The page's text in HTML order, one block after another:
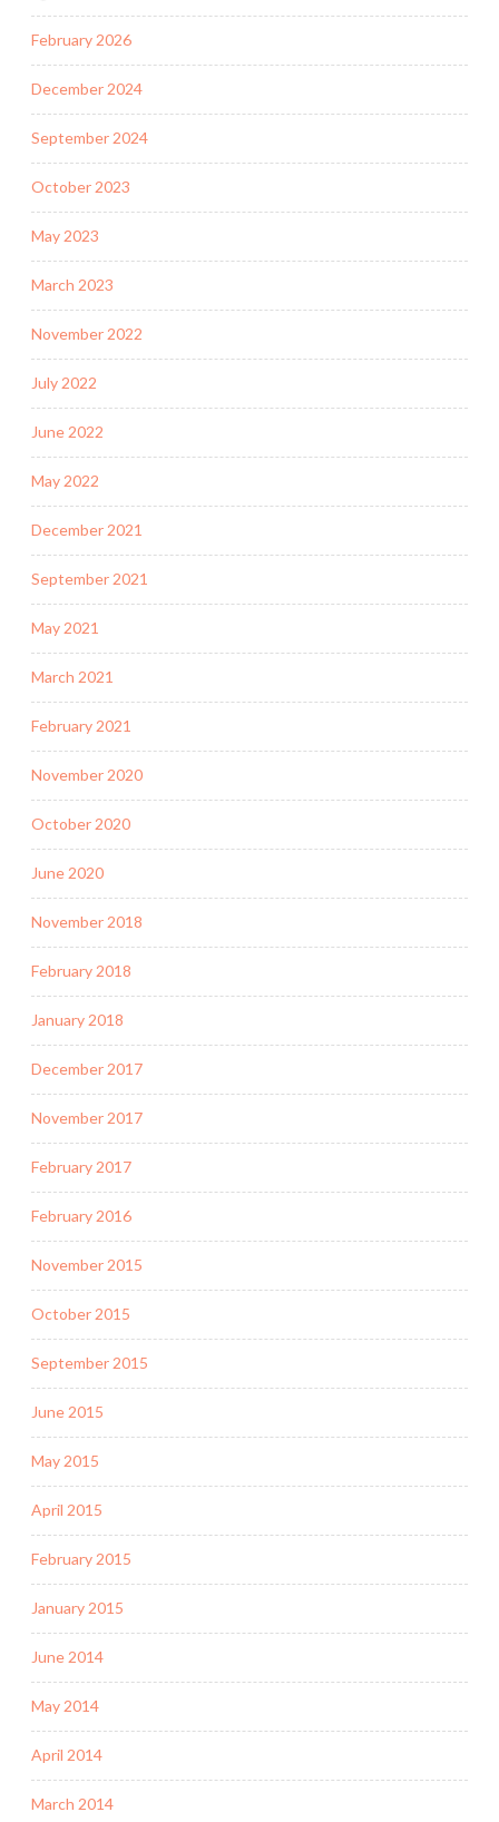
February 2026
December 2024
September 2024
October 2023
May 2023
March 2023
November 2022
July 2022
June 2022
May 2022
December 2021
September 2021
May 2021
March 2021
February 2021
November 2020
October 2020
June 2020
November 2018
February 2018
January 2018
December 2017
November 2017
February 2017
February 2016
November 2015
October 2015
September 2015
June 2015
May 2015
April 2015
February 2015
January 2015
June 2014
May 2014
April 2014
March 2014